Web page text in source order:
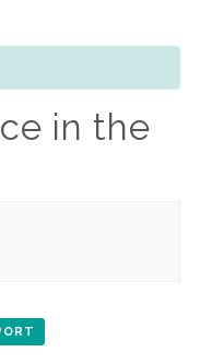
in the